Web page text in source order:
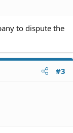
to dispute the
#3